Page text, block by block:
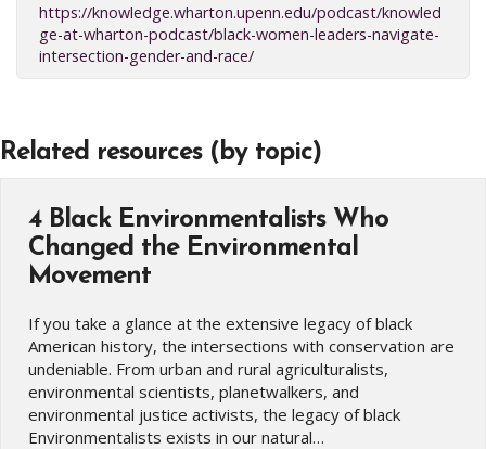
https://knowledge.wharton.upenn.edu/podcast/knowled
ge-at-wharton-podcast/black-women-leaders-navigate-
intersection-gender-and-race/
Related resources (by topic)
4 Black Environmentalists Who
Changed the Environmental
Movement
If you take a glance at the extensive legacy of black
American history, the intersections with conservation are
undeniable. From urban and rural agriculturalists,
environmental scientists, planetwalkers, and
environmental justice activists, the legacy of black
Environmentalists exists in our natural…